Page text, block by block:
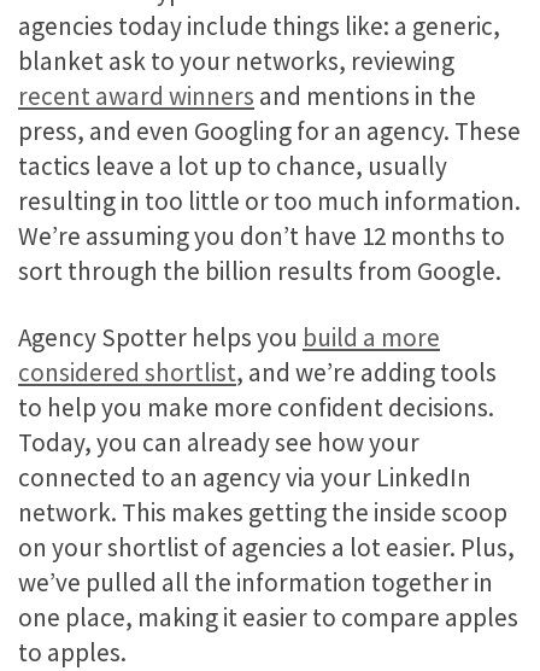
agencies today include things like: a generic,
blanket ask to your networks, reviewing
recent award winners and mentions in the
press, and even Googling for an agency. These
tactics leave a lot up to chance, usually
resulting in too little or too much information.
We’re assuming you don’t have 12 months to
sort through the billion results from Google.
Agency Spotter helps you build a more
considered shortlist, and we’re adding tools
to help you make more confident decisions.
Today, you can already see how your
connected to an agency via your LinkedIn
network. This makes getting the inside scoop
on your shortlist of agencies a lot easier. Plus,
we’ve pulled all the information together in
one place, making it easier to compare apples
to apples.